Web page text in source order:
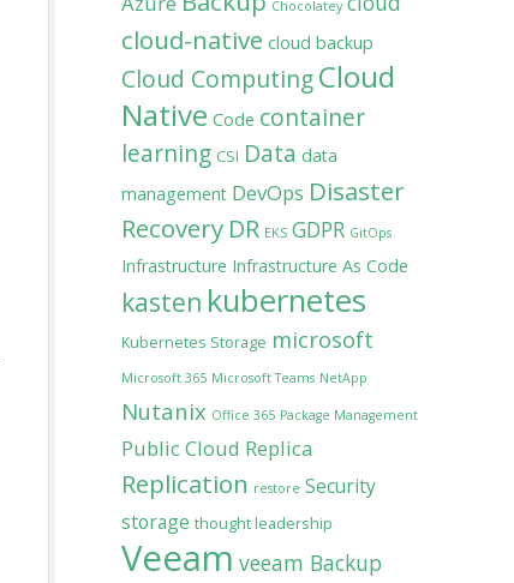
Chocolatey
cloud-native cloud backup
Cloud ComputingCloud
Native Code container
learning CSI Data data
management DevOps Disaster
Recovery DR EKS GDPR GitOps
Infrastructure Infrastructure As Code
kasten kubernetes
Kubernetes Storage microsoft
Microsoft 365 Microsoft Teams NetApp
Nutanix Office 365 Package Management
Public Cloud Replica
Replication restore Security
storage thought leadership
Veeam veeam Backup